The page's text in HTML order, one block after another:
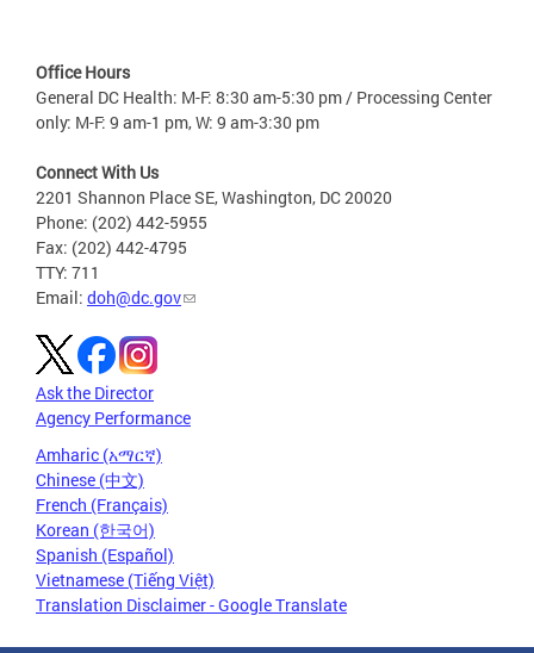
Office Hours
General DC Health: M-F: 8:30 am-5:30 pm / Processing Center
only: M-F: 9 am-1 pm, W: 9 am-3:30 pm
Connect With Us
2201 Shannon Place SE, Washington, DC 20020
Phone: (202) 442-5955
Fax: (202) 442-4795
TTY: 711
Email: doh@dc.gov
Ask the Director
Agency Performance
Amharic (አማርኛ)
Chinese (中文)
French (Français)
Korean (한국어)
Spanish (Español)
Vietnamese (Tiếng Việt)
Translation Disclaimer - Google Translate